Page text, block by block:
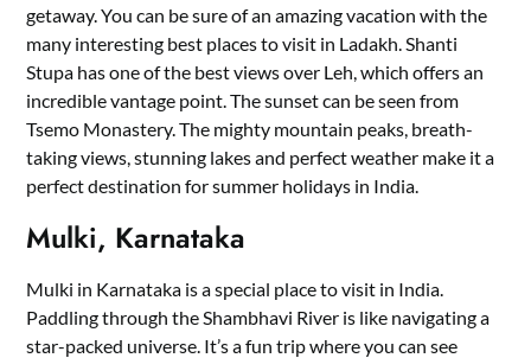
getaway. You can be sure of an amazing vacation with the
many interesting best places to visit in Ladakh. Shanti
Stupa has one of the best views over Leh, which offers an
incredible vantage point. The sunset can be seen from
Tsemo Monastery. The mighty mountain peaks, breath-
taking views, stunning lakes and perfect weather make it a
perfect destination for summer holidays in India.
Mulki, Karnataka
Mulki in Karnataka is a special place to visit in India.
Paddling through the Shambhavi River is like navigating a
star-packed universe. It’s a fun trip where you can see